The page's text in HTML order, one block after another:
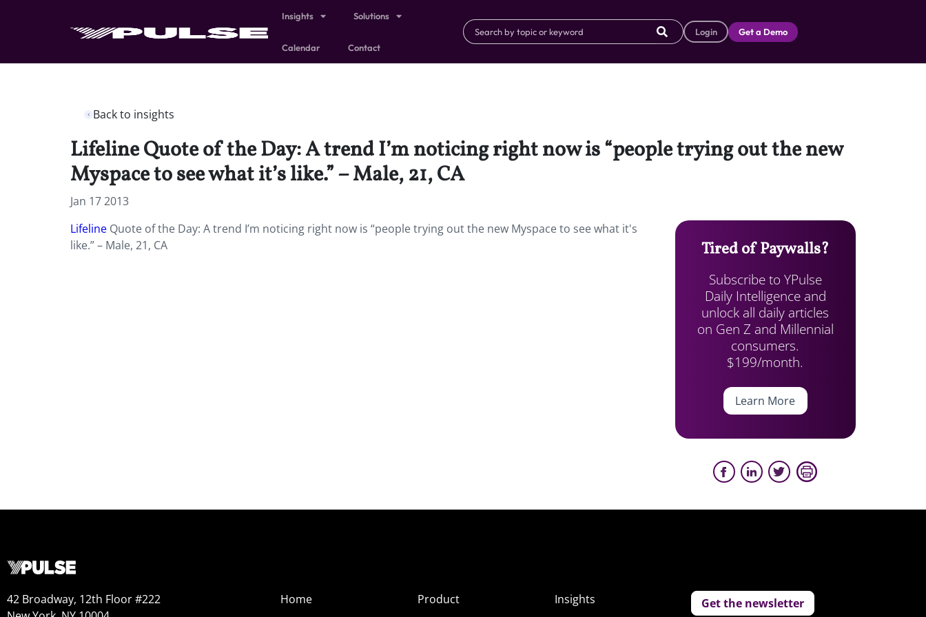
Insights Solutions
Calendar Contact
Login Get a Demo
Back to insights
Lifeline Quote of the Day: A trend I’m noticing right now is “people trying out the new
Myspace to see what it’s like.” – Male, 21, CA
Jan 17 2013
Lifeline Quote of the Day: A trend I’m noticing right now is “people trying out the new Myspace to see what it's
like.” – Male, 21, CA
Tired of Paywalls?
Subscribe to YPulse
Daily Intelligence and
unlock all daily articles
on Gen Z and Millennial
consumers.
$199/month.
Learn More
42 Broadway, 12th Floor #222
Home
Product
Insights
Get the newsletter